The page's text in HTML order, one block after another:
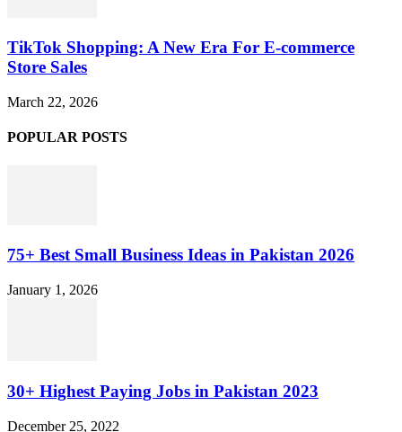
TikTok Shopping: A New Era For E-commerce
Store Sales
March 22, 2026
POPULAR POSTS
75+ Best Small Business Ideas in Pakistan 2026
January 1, 2026
30+ Highest Paying Jobs in Pakistan 2023
December 25, 2022